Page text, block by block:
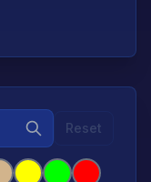
Reset